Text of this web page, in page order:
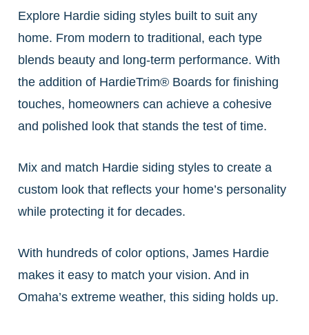
Explore Hardie siding styles built to suit any
home. From modern to traditional, each type
blends beauty and long-term performance. With
the addition of HardieTrim® Boards for finishing
touches, homeowners can achieve a cohesive
and polished look that stands the test of time.
Mix and match Hardie siding styles to create a
custom look that reflects your home’s personality
while protecting it for decades.
With hundreds of color options, James Hardie
makes it easy to match your vision. And in
Omaha’s extreme weather, this siding holds up.